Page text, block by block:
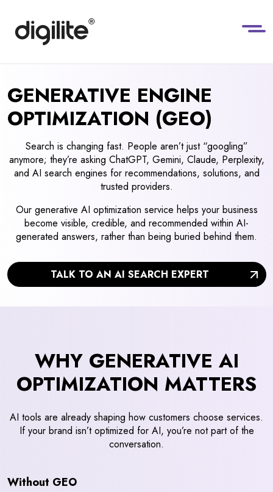
GENERATIVE ENGINE
OPTIMIZATION (GEO)
Search is changing fast. People aren’t just “googling”
anymore; they’re asking ChatGPT, Gemini, Claude, Perplexity,
and AI search engines for recommendations, solutions, and
trusted providers.
Our generative AI optimization service helps your business
become visible, credible, and recommended within AI-
generated answers, rather than being buried behind them.
TALK TO AN AI SEARCH EXPERT
WHY GENERATIVE AI
OPTIMIZATION MATTERS
AI tools are already shaping how customers choose services.
If your brand isn’t optimized for AI, you’re not part of the
conversation.
Without GEO